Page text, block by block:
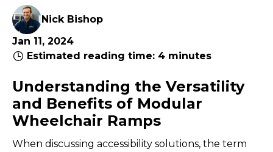
Nick Bishop
Jan 11, 2024
Estimated reading time: 4 minutes
Understanding the Versatility
and Benefits of Modular
Wheelchair Ramps
When discussing accessibility solutions, the term